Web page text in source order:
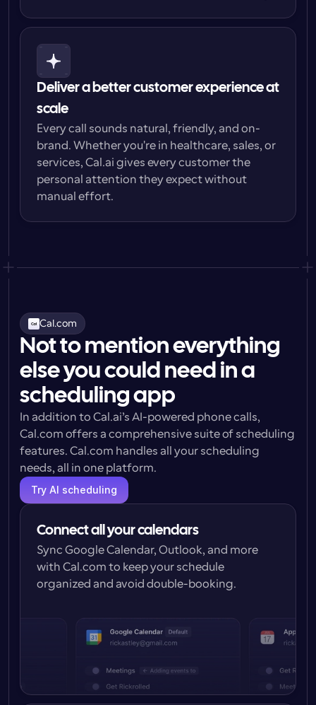
Deliver a better customer experience at
scale
Every call sounds natural, friendly, and on-
brand. Whether you're in healthcare, sales, or
services, Cal.ai gives every customer the
personal attention they expect without
manual effort.
Cal.com
Not to mention everything
else you could need in a
scheduling app
In addition to Cal.ai’s AI-powered phone calls,
Cal.com offers a comprehensive suite of scheduling
features. Cal.com handles all your scheduling
needs, all in one platform.
Try AI scheduling
Connect all your calendars
Sync Google Calendar, Outlook, and more
with Cal.com to keep your schedule
organized and avoid double-booking.